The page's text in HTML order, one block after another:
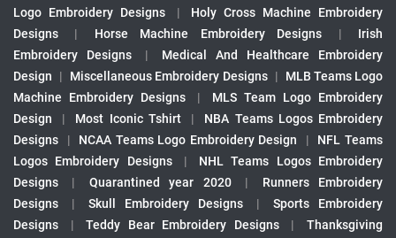
Logo Embroidery Designs
|
Holy Cross Machine Embroidery
Designs
| Horse Machine Embroidery Designs |
Irish
Embroidery Designs
|
Medical And Healthcare Embroidery
Design
| Miscellaneous Embroidery Designs |
MLB Teams Logo
Machine Embroidery Designs
|
MLS Team Logo Embroidery
Design
| Most Iconic Tshirt |
NBA Teams Logos Embroidery
Designs
| NCAA Teams Logo Embroidery Design |
NFL Teams
Logos Embroidery Designs
|
NHL Teams Logos Embroidery
Designs
| Quarantined year 2020 |
Runners Embroidery
Designs
| Skull Embroidery Designs |
Sports Embroidery
Designs
| Teddy Bear Embroidery Designs |
Thanksgiving